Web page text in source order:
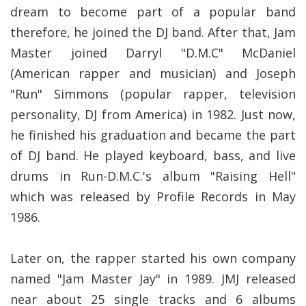
dream to become part of a popular band
therefore, he joined the DJ band. After that, Jam
Master joined Darryl "D.M.C" McDaniel
(American rapper and musician) and Joseph
"Run" Simmons (popular rapper, television
personality, DJ from America) in 1982. Just now,
he finished his graduation and became the part
of DJ band. He played keyboard, bass, and live
drums in Run-D.M.C.'s album "Raising Hell"
which was released by Profile Records in May
1986.
Later on, the rapper started his own company
named "Jam Master Jay" in 1989. JMJ released
near about 25 single tracks and 6 albums